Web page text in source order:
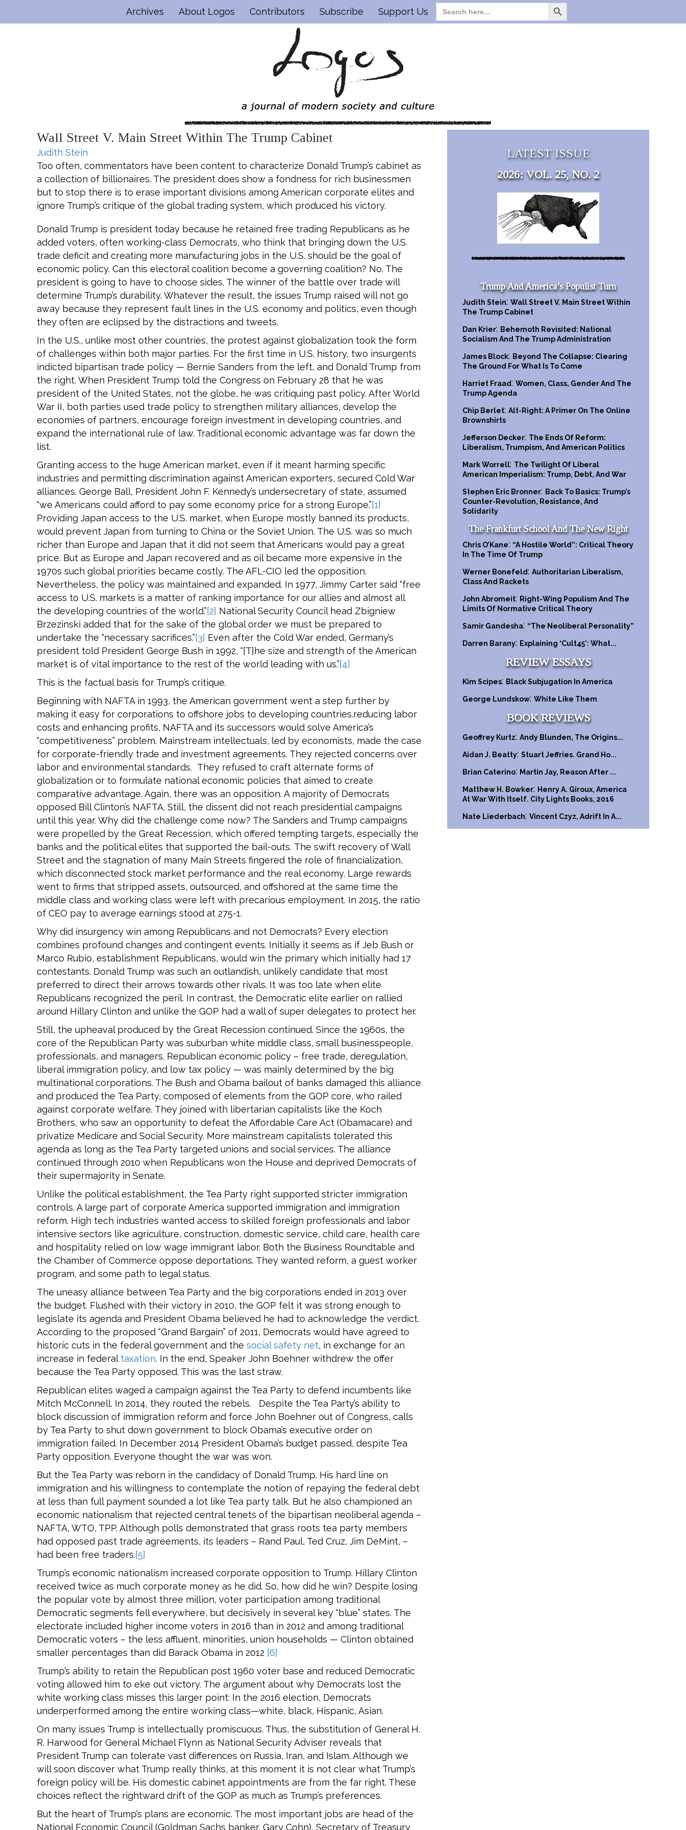
Archives About Logos Contributors Subscribe Support Us
Search
Wall Street V. Main Street Within The Trump Cabinet
Judith Stein
Too often, commentators have been content to characterize Donald Trump’s cabinet as
a collection of billionaires. The president does show a fondness for rich businessmen
but to stop there is to erase important divisions among American corporate elites and
ignore Trump’s critique of the global trading system, which produced his victory.
Donald Trump is president today because he retained free trading Republicans as he
added voters, often working-class Democrats, who think that bringing down the U.S.
trade deficit and creating more manufacturing jobs in the U.S. should be the goal of
economic policy. Can this electoral coalition become a governing coalition? No. The
president is going to have to choose sides. The winner of the battle over trade will
determine Trump’s durability. Whatever the result, the issues Trump raised will not go
away because they represent fault lines in the U.S. economy and politics, even though
they often are eclipsed by the distractions and tweets.
In the U.S., unlike most other countries, the protest against globalization took the form
of challenges within both major parties. For the first time in U.S. history, two insurgents
indicted bipartisan trade policy — Bernie Sanders from the left, and Donald Trump from
the right. When President Trump told the Congress on February 28 that he was
president of the United States, not the globe, he was critiquing past policy. After World
War II, both parties used trade policy to strengthen military alliances, develop the
economies of partners, encourage foreign investment in developing countries, and
expand the international rule of law. Traditional economic advantage was far down the
list.
Granting access to the huge American market, even if it meant harming specific
industries and permitting discrimination against American exporters, secured Cold War
alliances. George Ball, President John F. Kennedy’s undersecretary of state, assumed
“we Americans could afford to pay some economy price for a strong Europe.”[1]
Providing Japan access to the U.S. market, when Europe mostly banned its products,
would prevent Japan from turning to China or the Soviet Union. The U.S. was so much
richer than Europe and Japan that it did not seem that Americans would pay a great
price. But as Europe and Japan recovered and as oil became more expensive in the
1970s such global priorities became costly. The AFL-CIO led the opposition.
Nevertheless, the policy was maintained and expanded. In 1977, Jimmy Carter said “free
access to U.S. markets is a matter of ranking importance for our allies and almost all
the developing countries of the world.”[2] National Security Council head Zbigniew
Brzezinski added that for the sake of the global order we must be prepared to
undertake the “necessary sacrifices.”[3] Even after the Cold War ended, Germany’s
president told President George Bush in 1992, “[T]he size and strength of the American
market is of vital importance to the rest of the world leading with us.”[4]
This is the factual basis for Trump’s critique.
Beginning with NAFTA in 1993, the American government went a step further by
making it easy for corporations to offshore jobs to developing countries.reducing labor
costs and enhancing profits, NAFTA and its successors would solve America’s
“competitiveness” problem. Mainstream intellectuals, led by economists, made the case
for corporate-friendly trade and investment agreements. They rejected concerns over
labor and environmental standards. They refused to craft alternate forms of
globalization or to formulate national economic policies that aimed to create
comparative advantage. Again, there was an opposition. A majority of Democrats
opposed Bill Clinton’s NAFTA. Still, the dissent did not reach presidential campaigns
until this year. Why did the challenge come now? The Sanders and Trump campaigns
were propelled by the Great Recession, which offered tempting targets, especially the
banks and the political elites that supported the bail-outs. The swift recovery of Wall
Street and the stagnation of many Main Streets fingered the role of financialization,
which disconnected stock market performance and the real economy. Large rewards
went to firms that stripped assets, outsourced, and offshored at the same time the
middle class and working class were left with precarious employment. In 2015, the ratio
of CEO pay to average earnings stood at 275-1.
Why did insurgency win among Republicans and not Democrats? Every election
combines profound changes and contingent events. Initially it seems as if Jeb Bush or
Marco Rubio, establishment Republicans, would win the primary which initially had 17
contestants. Donald Trump was such an outlandish, unlikely candidate that most
preferred to direct their arrows towards other rivals. It was too late when elite
Republicans recognized the peril. In contrast, the Democratic elite earlier on rallied
around Hillary Clinton and unlike the GOP had a wall of super delegates to protect her.
Still, the upheaval produced by the Great Recession continued. Since the 1960s, the
core of the Republican Party was suburban white middle class, small businesspeople,
professionals, and managers. Republican economic policy – free trade, deregulation,
liberal immigration policy, and low tax policy — was mainly determined by the big
multinational corporations. The Bush and Obama bailout of banks damaged this alliance
and produced the Tea Party, composed of elements from the GOP core, who railed
against corporate welfare. They joined with libertarian capitalists like the Koch
Brothers, who saw an opportunity to defeat the Affordable Care Act (Obamacare) and
privatize Medicare and Social Security. More mainstream capitalists tolerated this
agenda as long as the Tea Party targeted unions and social services. The alliance
continued through 2010 when Republicans won the House and deprived Democrats of
their supermajority in Senate.
Unlike the political establishment, the Tea Party right supported stricter immigration
controls. A large part of corporate America supported immigration and immigration
reform. High tech industries wanted access to skilled foreign professionals and labor
intensive sectors like agriculture, construction, domestic service, child care, health care
and hospitality relied on low wage immigrant labor. Both the Business Roundtable and
the Chamber of Commerce oppose deportations. They wanted reform, a guest worker
program, and some path to legal status.
The uneasy alliance between Tea Party and the big corporations ended in 2013 over
the budget. Flushed with their victory in 2010, the GOP felt it was strong enough to
legislate its agenda and President Obama believed he had to acknowledge the verdict.
According to the proposed “Grand Bargain” of 2011, Democrats would have agreed to
historic cuts in the federal government and the social safety net, in exchange for an
increase in federal taxation. In the end, Speaker John Boehner withdrew the offer
because the Tea Party opposed. This was the last straw.
Republican elites waged a campaign against the Tea Party to defend incumbents like
Mitch McConnell. In 2014, they routed the rebels. Despite the Tea Party’s ability to
block discussion of immigration reform and force John Boehner out of Congress, calls
by Tea Party to shut down government to block Obama’s executive order on
immigration failed. In December 2014 President Obama’s budget passed, despite Tea
Party opposition. Everyone thought the war was won.
But the Tea Party was reborn in the candidacy of Donald Trump. His hard line on
immigration and his willingness to contemplate the notion of repaying the federal debt
at less than full payment sounded a lot like Tea party talk. But he also championed an
economic nationalism that rejected central tenets of the bipartisan neoliberal agenda –
NAFTA, WTO, TPP. Although polls demonstrated that grass roots tea party members
had opposed past trade agreements, its leaders – Rand Paul, Ted Cruz, Jim DeMint, –
had been free traders.[5]
Trump’s economic nationalism increased corporate opposition to Trump. Hillary Clinton
received twice as much corporate money as he did. So, how did he win? Despite losing
the popular vote by almost three million, voter participation among traditional
Democratic segments fell everywhere, but decisively in several key “blue” states. The
electorate included higher income voters in 2016 than in 2012 and among traditional
Democratic voters – the less affluent, minorities, union households — Clinton obtained
smaller percentages than did Barack Obama in 2012 [6]
Trump’s ability to retain the Republican post 1960 voter base and reduced Democratic
voting allowed him to eke out victory. The argument about why Democrats lost the
white working class misses this larger point: In the 2016 election, Democrats
underperformed among the entire working class—white, black, Hispanic, Asian.
On many issues Trump is intellectually promiscuous. Thus, the substitution of General H.
R. Harwood for General Michael Flynn as National Security Adviser reveals that
President Trump can tolerate vast differences on Russia, Iran, and Islam. Although we
will soon discover what Trump really thinks, at this moment it is not clear what Trump’s
foreign policy will be. His domestic cabinet appointments are from the far right. These
choices reflect the rightward drift of the GOP as much as Trump’s preferences.
But the heart of Trump’s plans are economic. The most important jobs are head of the
National Economic Council (Goldman Sachs banker, Gary Cohn), Secretary of Treasury
LATEST ISSUE
2026: VOL. 25, NO. 2
Trump And America’s Populist Turn
Judith Stein: Wall Street V. Main Street Within
The Trump Cabinet
Dan Krier: Behemoth Revisited: National
Socialism And The Trump Administration
James Block: Beyond The Collapse: Clearing
The Ground For What Is To Come
Harriet Fraad: Women, Class, Gender And The
Trump Agenda
Chip Berlet: Alt-Right: A Primer On The Online
Brownshirts
Jefferson Decker: The Ends Of Reform:
Liberalism, Trumpism, And American Politics
Mark Worrell: The Twilight Of Liberal
American Imperialism: Trump, Debt, And War
Stephen Eric Bronner: Back To Basics: Trump’s
Counter-Revolution, Resistance, And
Solidarity
The Frankfurt School And The New Right
Chris O’Kane: “A Hostile World”: Critical Theory
In The Time Of Trump
Werner Bonefeld: Authoritarian Liberalism,
Class And Rackets
John Abromeit: Right-Wing Populism And The
Limits Of Normative Critical Theory
Samir Gandesha: “The Neoliberal Personality”
Darren Barany: Explaining ‘Cult45’: What...
REVIEW ESSAYS
Kim Scipes: Black Subjugation In America
George Lundskow: White Like Them
BOOK REVIEWS
Geoffrey Kurtz: Andy Blunden, The Origins...
Aidan J. Beatty: Stuart Jeffries. Grand Ho...
Brian Caterino: Martin Jay, Reason After ...
Matthew H. Bowker: Henry A. Giroux, America
At War With Itself. City Lights Books, 2016
Nate Liederbach: Vincent Czyz, Adrift In A...